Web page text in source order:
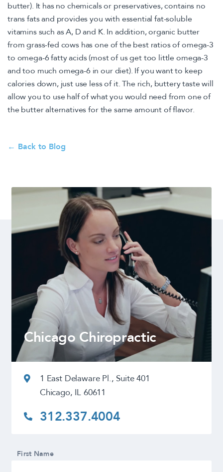
butter). It has no chemicals or preservatives, contains no
trans fats and provides you with essential fat-soluble
vitamins such as A, D and K. In addition, organic butter
from grass-fed cows has one of the best ratios of omega-3
to omega-6 fatty acids (most of us get too little omega-3
and too much omega-6 in our diet). If you want to keep
calories down, just use less of it. The rich, buttery taste will
allow you to use half of what you would need from one of
the butter alternatives for the same amount of flavor.
← Back to Blog
Chicago Chiropractic
1 East Delaware Pl., Suite 401
Chicago, IL 60611
312.337.4004
First Name